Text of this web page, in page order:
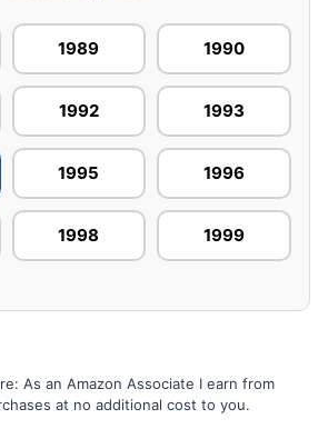
1989 1990
1992 1993
1995 1996
1998 1999
As an Amazon Associate I earn from
at no additional cost to you.